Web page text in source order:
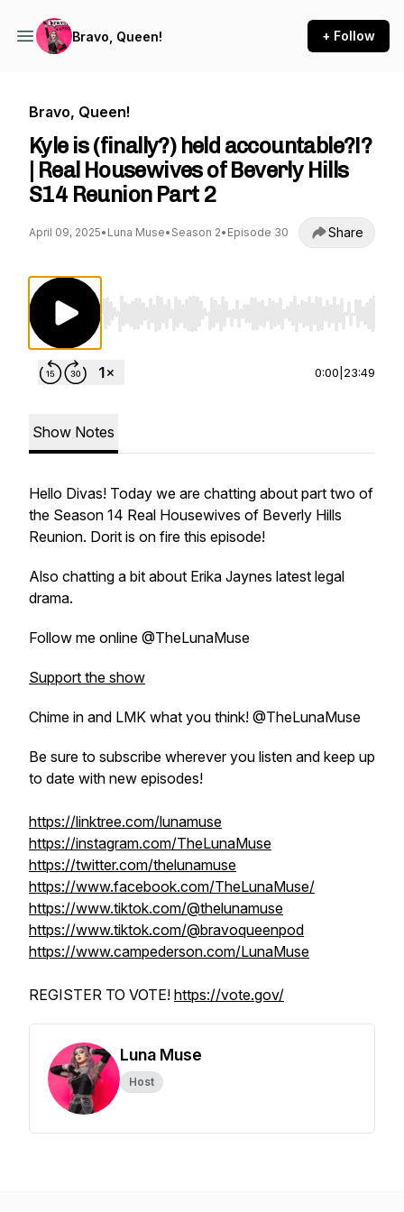
Bravo, Queen! + Follow
Bravo, Queen!
Kyle is (finally?) held accountable?!?
| Real Housewives of Beverly Hills
S14 Reunion Part 2
April 09, 2025• Luna Muse• Season 2• Episode 30 Share
Use Left/Right to seek, Home/End to jump
0:00 23:49
Show Notes
Hello Divas! Today we are chatting about part two of
the Season 14 Real Housewives of Beverly Hills
Reunion. Dorit is on fire this episode!
Also chatting a bit about Erika Jaynes latest legal
drama.
Follow me online @TheLunaMuse
Support the show
Chime in and LMK what you think! @TheLunaMuse
Be sure to subscribe wherever you listen and keep up
to date with new episodes!
https://linktree.com/lunamuse
https://instagram.com/TheLunaMuse
https://twitter.com/thelunamuse
https://www.facebook.com/TheLunaMuse/
https://www.tiktok.com/@thelunamuse
https://www.tiktok.com/@bravoqueenpod
https://www.campederson.com/LunaMuse
REGISTER TO VOTE! https://vote.gov/
Luna Muse
Host